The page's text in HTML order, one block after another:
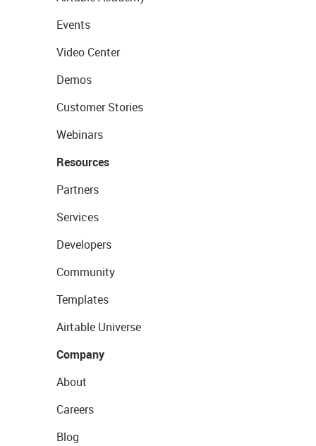
Events
Video Center
Demos
Customer Stories
Webinars
Resources
Partners
Services
Developers
Community
Templates
Airtable Universe
Company
About
Careers
Blog